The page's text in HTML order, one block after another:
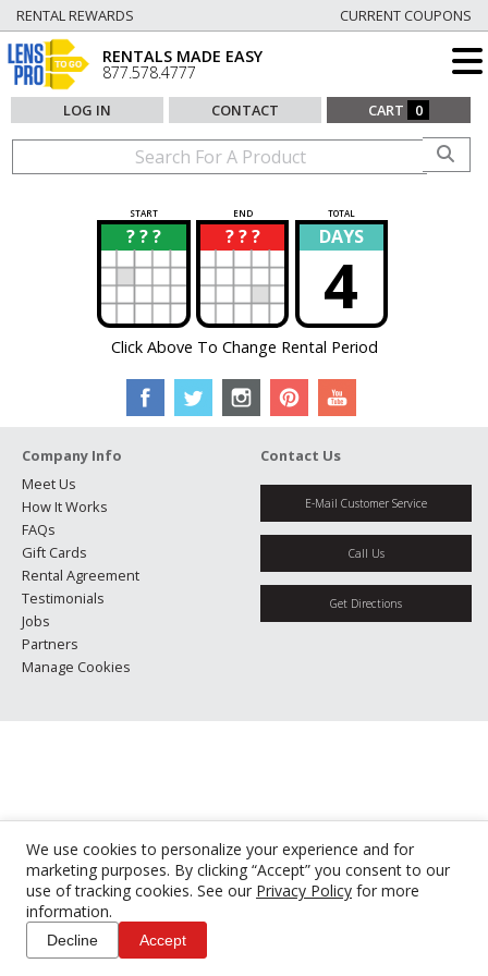
We use cookies to personalize your experience and for
marketing purposes. By clicking “Accept” you consent to our
use of tracking cookies. See our Privacy Policy for more
information.
Decline Accept
RENTAL REWARDS CURRENT COUPONS
RENTALS MADE EASY
877.578.4777
LOG IN CONTACT CART 0
START END TOTAL
? ? ?
? ? ? ?
? DAYS
4
Click Above To Change Rental Period
Company Info
Meet Us
How It Works
FAQs
Gift Cards
Rental Agreement
Testimonials
Jobs
Partners
Manage Cookies
Contact Us
E-Mail Customer Service
Call Us
Get Directions